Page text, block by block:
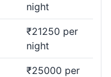
night
₹21250 per
night
₹25000 per